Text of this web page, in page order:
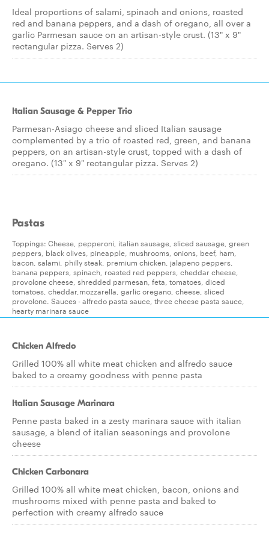
Ideal proportions of salami, spinach and onions, roasted
red and banana peppers, and a dash of oregano, all over a
garlic Parmesan sauce on an artisan-style crust. (13" x 9"
rectangular pizza. Serves 2)
Italian Sausage & Pepper Trio
Parmesan-Asiago cheese and sliced Italian sausage
complemented by a trio of roasted red, green, and banana
peppers, on an artisan-style crust, topped with a dash of
oregano. (13" x 9" rectangular pizza. Serves 2)
Pastas
Toppings: Cheese, pepperoni, italian sausage, sliced sausage, green
peppers, black olives, pineapple, mushrooms, onions, beef, ham,
bacon, salami, philly steak, premium chicken, jalapeno peppers,
banana peppers, spinach, roasted red peppers, cheddar cheese,
provolone cheese, shredded parmesan, feta, tomatoes, diced
tomatoes, cheddar,mozzarella, garlic oregano, cheese, sliced
provolone. Sauces - alfredo pasta sauce, three cheese pasta sauce,
hearty marinara sauce
Chicken Alfredo
Grilled 100% all white meat chicken and alfredo sauce
baked to a creamy goodness with penne pasta
Italian Sausage Marinara
Penne pasta baked in a zesty marinara sauce with italian
sausage, a blend of italian seasonings and provolone
cheese
Chicken Carbonara
Grilled 100% all white meat chicken, bacon, onions and
mushrooms mixed with penne pasta and baked to
perfection with creamy alfredo sauce